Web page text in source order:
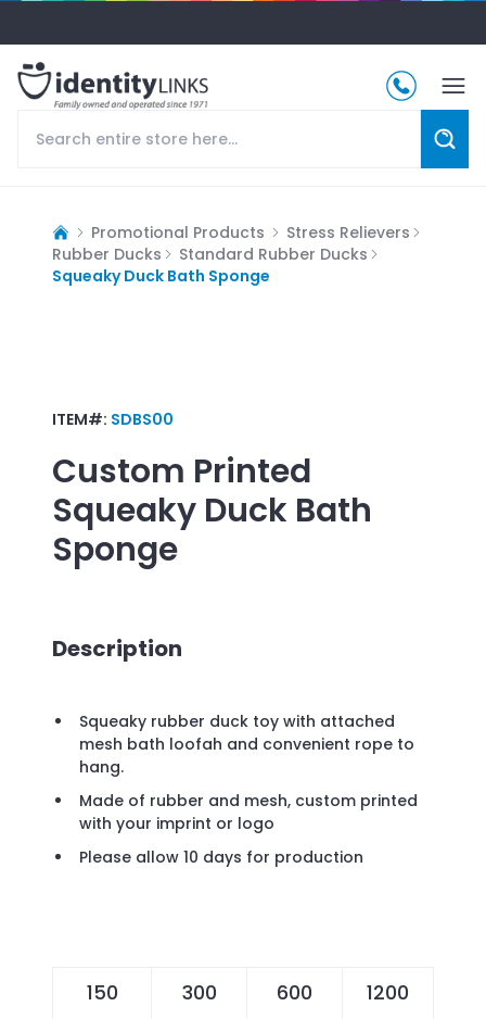
Promotional Products
Stress Relievers
Rubber Ducks
Standard Rubber Ducks
Squeaky Duck Bath Sponge
ITEM#: SDBS00
Custom Printed
Squeaky Duck Bath
Sponge
Description
Squeaky rubber duck toy with attached
mesh bath loofah and convenient rope to
hang.
Made of rubber and mesh, custom printed
with your imprint or logo
Please allow 10 days for production
150 300 600 1200